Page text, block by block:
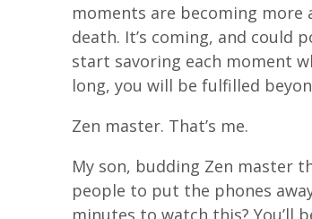
moments are becoming
death. It’s coming, and could
start savoring each moment
long, you will be fulfilled
Zen master. That’s me.
My son, budding Zen master
people to put the phones
minutes to watch this? You’ll